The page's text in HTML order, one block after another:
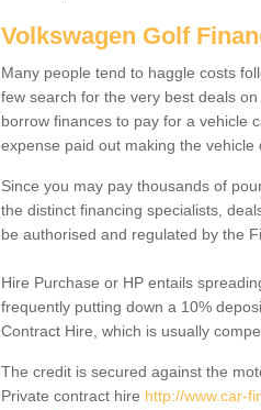
Volkswagen Golf
Many people tend to haggle costs
few search for the very best deals
borrow finances to pay for a vehicle
expense paid out making the vehicle
Since you may pay thousands of
the distinct financing specialists,
be authorised and regulated by the
Hire Purchase or HP entails
frequently putting down a 10%
Contract Hire, which is usually
The credit is secured against the
Private contract hire http://www.car-